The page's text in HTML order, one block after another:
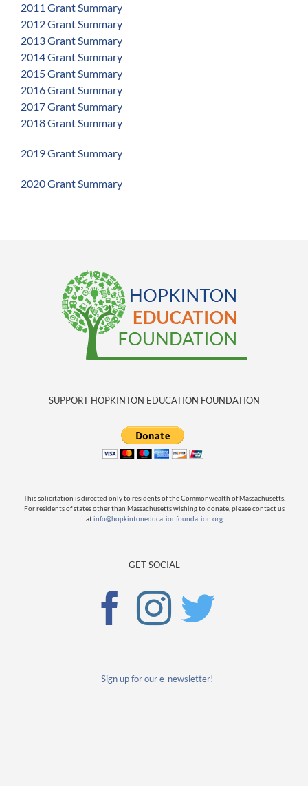
2011 Grant Summary
2012 Grant Summary
2013 Grant Summary
2014 Grant Summary
2015 Grant Summary
2016 Grant Summary
2017 Grant Summary
2018 Grant Summary
2019 Grant Summary
2020 Grant Summary
SUPPORT HOPKINTON EDUCATION FOUNDATION
This solicitation is directed only to residents of the Commonwealth of Massachusetts.
For residents of states other than Massachusetts wishing to donate, please contact us
atinfo@hopkintoneducationfoundation.org
GET SOCIAL
Sign up for our e-newsletter!